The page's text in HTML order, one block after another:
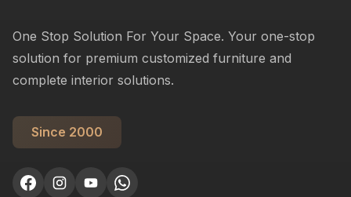
One Stop Solution For Your Space. Your one-stop
solution for premium customized furniture and
complete interior solutions.
Since 2000